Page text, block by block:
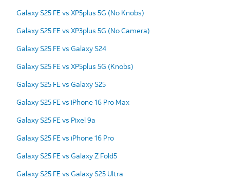
Galaxy S25 FE vs XP5plus 5G (No Knobs)
Galaxy S25 FE vs XP3plus 5G (No Camera)
Galaxy S25 FE vs Galaxy S24
Galaxy S25 FE vs XP5plus 5G (Knobs)
Galaxy S25 FE vs Galaxy S25
Galaxy S25 FE vs iPhone 16 Pro Max
Galaxy S25 FE vs Pixel 9a
Galaxy S25 FE vs iPhone 16 Pro
Galaxy S25 FE vs Galaxy Z Fold5
Galaxy S25 FE vs Galaxy S25 Ultra